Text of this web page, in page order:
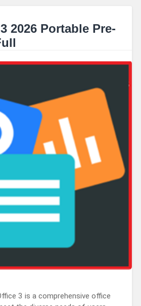
2026 Portable Pre-
3 is a comprehensive office